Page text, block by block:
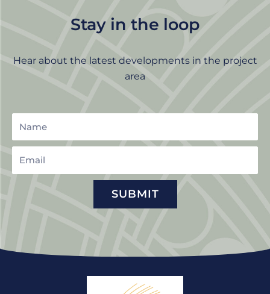
Stay in the loop
Hear about the latest developments in the project
area
SUBMIT